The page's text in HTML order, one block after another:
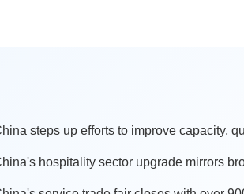
steps up efforts to improve capacity,
hospitality sector upgrade mirrors